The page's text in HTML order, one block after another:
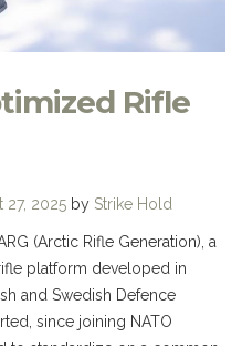
Rifle
27, 2025 by Strike Hold
(Arctic Rifle Generation), a
platform developed in
and Swedish Defence
since joining NATO